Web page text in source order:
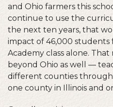
and Ohio farmers this
continue to use the
the next ten years, that
impact of 46,000 students
Academy class alone.
beyond Ohio as well —
different counties
one county in Illinois and